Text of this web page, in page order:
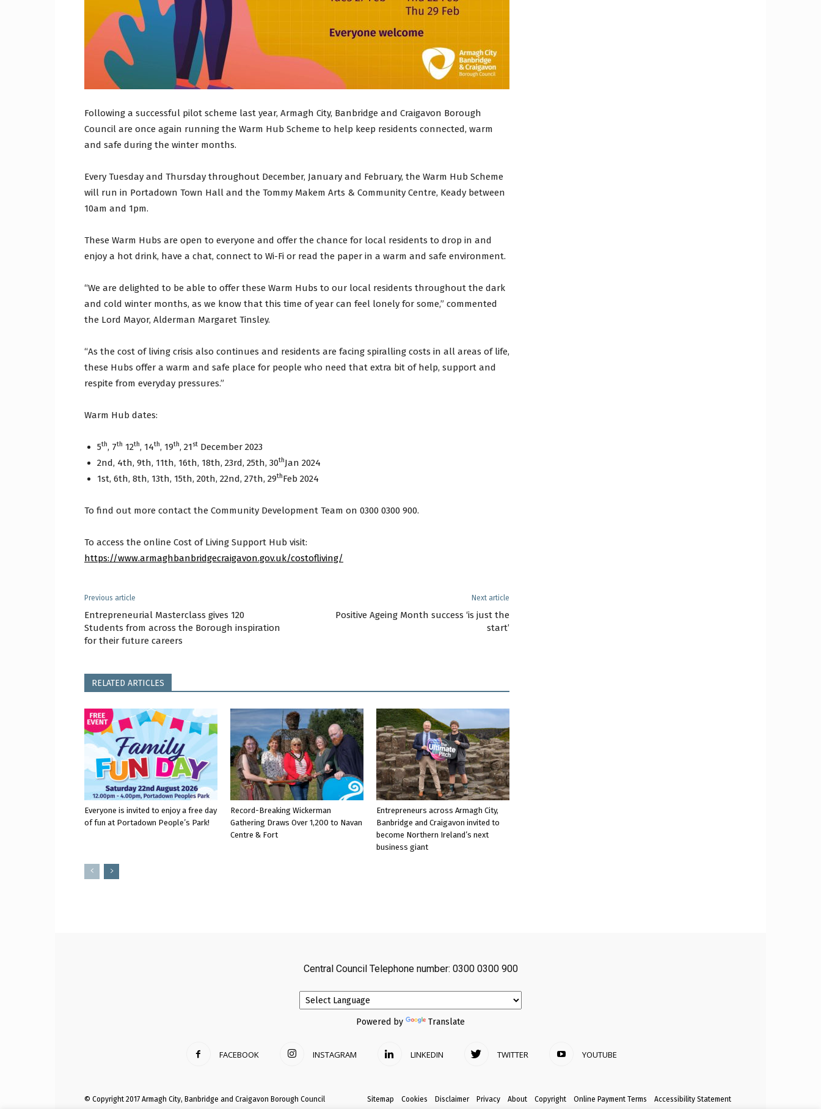
Following a successful pilot scheme last year, Armagh City, Banbridge and Craigavon Borough
Council are once again running the Warm Hub Scheme to help keep residents connected, warm
and safe during the winter months.
Every Tuesday and Thursday throughout December, January and February, the Warm Hub Scheme
will run in Portadown Town Hall and the Tommy Makem Arts & Community Centre, Keady between
10am and 1pm.
These Warm Hubs are open to everyone and offer the chance for local residents to drop in and
enjoy a hot drink, have a chat, connect to Wi-Fi or read the paper in a warm and safe environment.
“We are delighted to be able to offer these Warm Hubs to our local residents throughout the dark
and cold winter months, as we know that this time of year can feel lonely for some,” commented
the Lord Mayor, Alderman Margaret Tinsley.
“As the cost of living crisis also continues and residents are facing spiralling costs in all areas of life,
these Hubs offer a warm and safe place for people who need that extra bit of help, support and
respite from everyday pressures.”
Warm Hub dates:
5th, 7th 12th, 14th, 19th, 21st December 2023
2nd, 4th, 9th, 11th, 16th, 18th, 23rd, 25th, 30thJan 2024
1st, 6th, 8th, 13th, 15th, 20th, 22nd, 27th, 29thFeb 2024
To find out more contact the Community Development Team on 0300 0300 900.
To access the online Cost of Living Support Hub visit:
https://www.armaghbanbridgecraigavon.gov.uk/costofliving/
Previous article
Entrepreneurial Masterclass gives 120
Students from across the Borough inspiration
for their future careers
Next article
Positive Ageing Month success ‘is just the
start’
RELATED ARTICLES
Everyone is invited to enjoy a free day
of fun at Portadown People’s Park!
Record-Breaking Wickerman
Gathering Draws Over 1,200 to Navan
Centre & Fort
Entrepreneurs across Armagh City,
Banbridge and Craigavon invited to
become Northern Ireland’s next
business giant
Central Council Telephone number: 0300 0300 900
Powered by Translate
FACEBOOK INSTAGRAM LINKEDIN TWITTER YOUTUBE
Sitemap Cookies Disclaimer Privacy About Copyright Online Payment Terms Accessibility Statement
© Copyright 2017 Armagh City, Banbridge and Craigavon Borough Council